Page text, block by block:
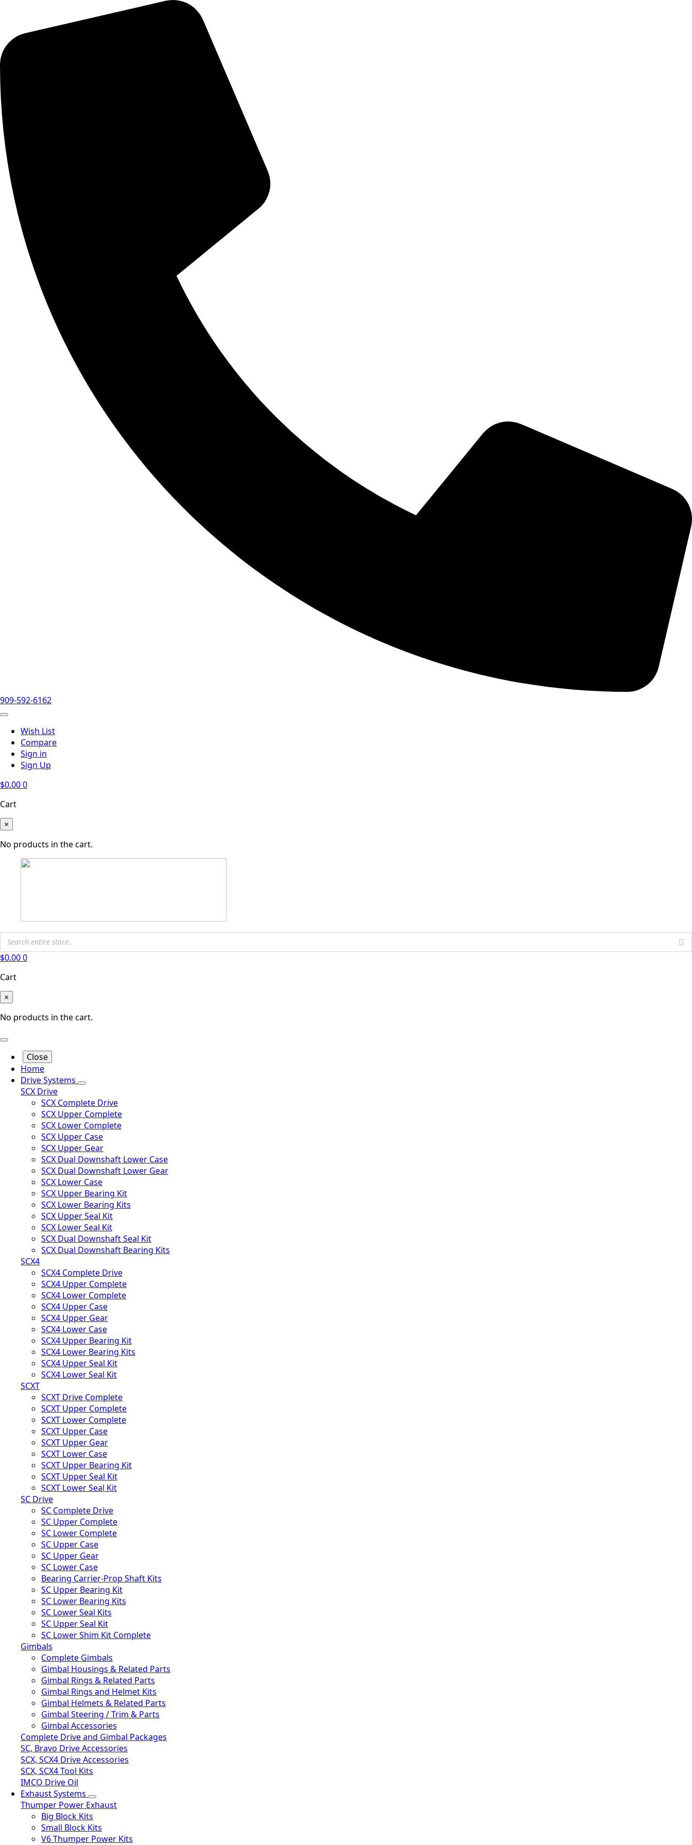
909-592-6162
Wish List
Compare
Sign in
Sign Up
$0.000
Cart
×
No products in the cart.
$0.000
Cart
×
No products in the cart.
Close
Home
Drive Systems
SCX Drive
SCX Complete Drive
SCX Upper Complete
SCX Lower Complete
SCX Upper Case
SCX Upper Gear
SCX Dual Downshaft Lower Case
SCX Dual Downshaft Lower Gear
SCX Lower Case
SCX Upper Bearing Kit
SCX Lower Bearing Kits
SCX Upper Seal Kit
SCX Lower Seal Kit
SCX Dual Downshaft Seal Kit
SCX Dual Downshaft Bearing Kits
SCX4
SCX4 Complete Drive
SCX4 Upper Complete
SCX4 Lower Complete
SCX4 Upper Case
SCX4 Upper Gear
SCX4 Lower Case
SCX4 Upper Bearing Kit
SCX4 Lower Bearing Kits
SCX4 Upper Seal Kit
SCX4 Lower Seal Kit
SCXT
SCXT Drive Complete
SCXT Upper Complete
SCXT Lower Complete
SCXT Upper Case
SCXT Upper Gear
SCXT Lower Case
SCXT Upper Bearing Kit
SCXT Upper Seal Kit
SCXT Lower Seal Kit
SC Drive
SC Complete Drive
SC Upper Complete
SC Lower Complete
SC Upper Case
SC Upper Gear
SC Lower Case
Bearing Carrier-Prop Shaft Kits
SC Upper Bearing Kit
SC Lower Bearing Kits
SC Lower Seal Kits
SC Upper Seal Kit
SC Lower Shim Kit Complete
Gimbals
Complete Gimbals
Gimbal Housings & Related Parts
Gimbal Rings & Related Parts
Gimbal Rings and Helmet Kits
Gimbal Helmets & Related Parts
Gimbal Steering / Trim & Parts
Gimbal Accessories
Complete Drive and Gimbal Packages
SC, Bravo Drive Accessories
SCX, SCX4 Drive Accessories
SCX, SCX4 Tool Kits
IMCO Drive Oil
Exhaust Systems
Thumper Power Exhaust
Big Block Kits
Small Block Kits
V6 Thumper Power Kits